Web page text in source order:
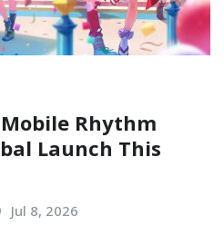
Rhythm
Launch This
Jul 8, 2026